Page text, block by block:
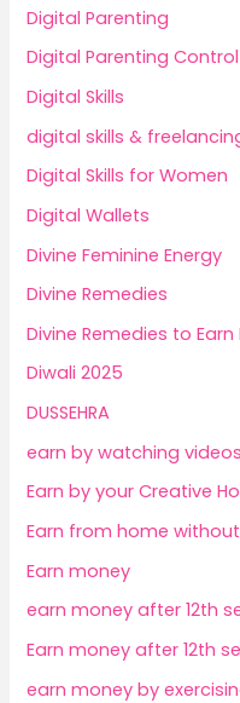
Digital Parenting
Digital Parenting Control
Digital Skills
digital skills &
Digital Skills for Women
Digital Wallets
Divine Feminine Energy
Divine Remedies
Divine Remedies to
Diwali 2025
DUSSEHRA
earn by watching videos
Earn by your Creative
Earn from home
Earn money
earn money after 12th
Earn money after 12th
earn money by